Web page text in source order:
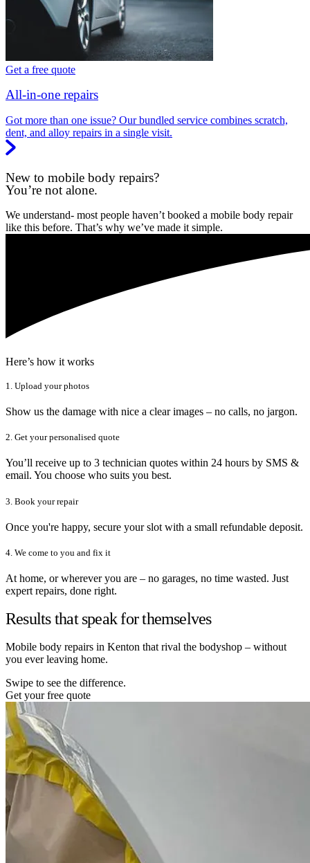
Get a free quote
All-in-one repairs
Got more than one issue? Our bundled service combines scratch,
dent, and alloy repairs in a single visit.
New to mobile body repairs?
You’re not alone.
We understand- most people haven’t booked a mobile body repair
like this before. That’s why we’ve made it simple.
Here’s how it works
1. Upload your photos
Show us the damage with nice a clear images – no calls, no jargon.
2. Get your personalised quote
You’ll receive up to 3 technician quotes within 24 hours by SMS &
email. You choose who suits you best.
3. Book your repair
Once you're happy, secure your slot with a small refundable deposit.
4. We come to you and fix it
At home, or wherever you are – no garages, no time wasted. Just
expert repairs, done right.
Results that speak for themselves
Mobile body repairs in Kenton that rival the bodyshop – without
you ever leaving home.
Swipe to see the difference.
Get your free quote